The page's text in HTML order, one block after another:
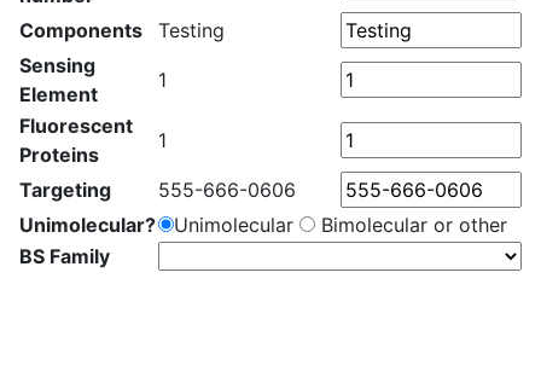
Components
Testing
Sensing
Element
1
Fluorescent
Proteins
1
Targeting
555-666-0606
Unimolecular?
Unimolecular
Bimolecular or other
BS Family